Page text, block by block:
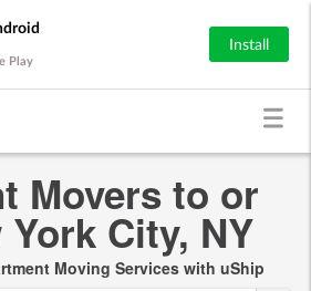
Play
Install
Movers to or
City, NY
Moving Services with uShip